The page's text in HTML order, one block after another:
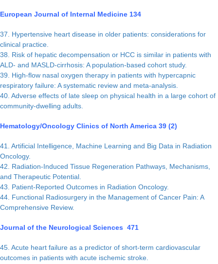
European Journal of Internal Medicine 134
37. Hypertensive heart disease in older patients: considerations for
clinical practice.
38. Risk of hepatic decompensation or HCC is similar in patients with
ALD- and MASLD-cirrhosis: A population-based cohort study.
39. High-flow nasal oxygen therapy in patients with hypercapnic
respiratory failure: A systematic review and meta-analysis.
40. Adverse effects of late sleep on physical health in a large cohort of
community-dwelling adults.
Hematology/Oncology Clinics of North America 39 (2)
41. Artificial Intelligence, Machine Learning and Big Data in Radiation
Oncology.
42. Radiation-Induced Tissue Regeneration Pathways, Mechanisms,
and Therapeutic Potential.
43. Patient-Reported Outcomes in Radiation Oncology.
44. Functional Radiosurgery in the Management of Cancer Pain: A
Comprehensive Review.
Journal of the Neurological Sciences 471
45. Acute heart failure as a predictor of short-term cardiovascular
outcomes in patients with acute ischemic stroke.